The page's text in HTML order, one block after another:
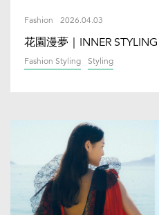
Fashion 2026.04.03
花園漫夢｜INNER STYLING
Fashion Styling Styling